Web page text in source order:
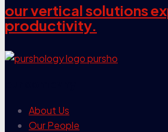
our vertical solutions
productivity.
About Us
Our People